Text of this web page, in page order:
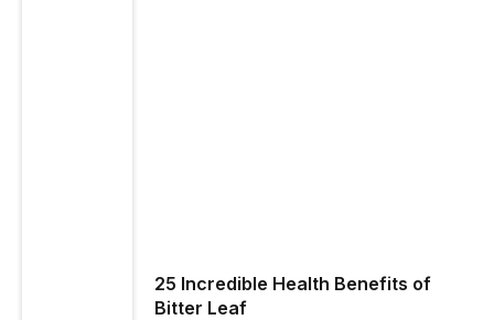
25 Incredible Health Benefits of
Bitter Leaf